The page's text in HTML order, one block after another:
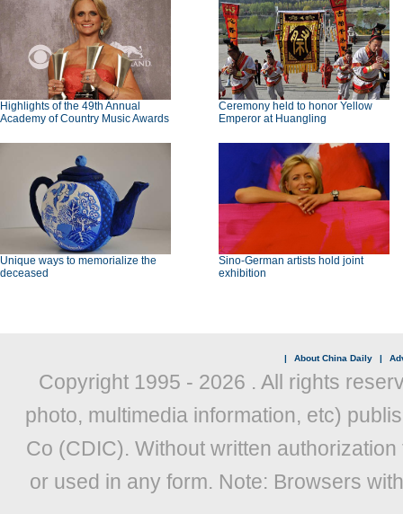
Highlights of the 49th Annual
Academy of Country Music Awards
Ceremony held to honor Yellow
Emperor at Huangling
Unique ways to memorialize the
deceased
Sino-German artists hold joint
exhibition
| About China Daily |
Copyright 1995 - 2026 . All rights
photo, multimedia information, etc)
Co (CDIC). Without written
or used in any form. Note: Browsers